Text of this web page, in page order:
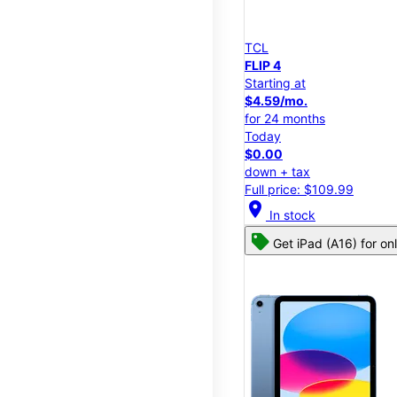
TCL
FLIP 4
Starting at
$4.59/mo.
for 24 months
Today
$0.00
down + tax
Full price: $109.99
location_on In stock
Get iPad (A16) for